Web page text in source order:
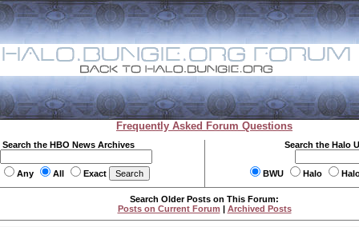
Frequently Asked Forum Questions
Search the HBO News Archives
Any All Exact
Search the Halo
BWU Halo
Search Older Posts on This Forum:
Posts on Current Forum | Archived Posts